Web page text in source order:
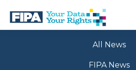
main
BC
All News
FIPA News